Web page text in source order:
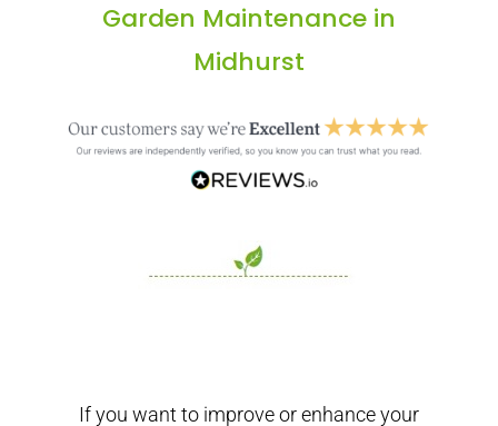
Garden Maintenance in
Midhurst
If you want to improve or enhance your